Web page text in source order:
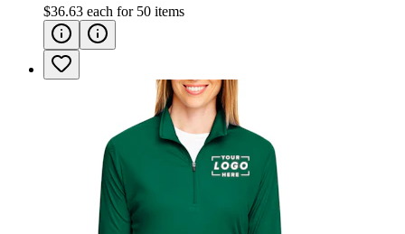
$36.63 each for 50 items